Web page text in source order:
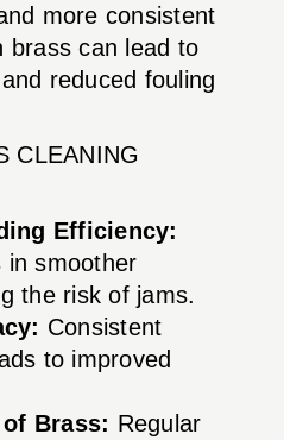
more consistent
brass can lead to
reduced fouling
CLEANING
Efficiency:
in smoother
the risk of jams.
Consistent
to improved
Brass: Regular